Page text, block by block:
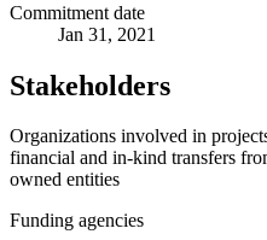
Commitment date
Jan 31, 2021
Stakeholders
Organizations involved in
financial and in-kind transfers
owned entities
Funding agencies